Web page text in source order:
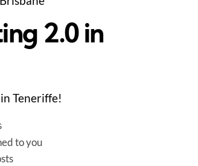
2.0 in
Teneriffe!
to you